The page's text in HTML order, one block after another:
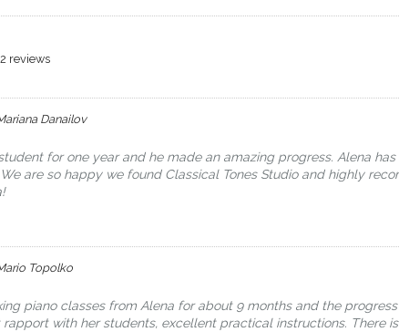
reviews
Danailov
for one year and he made an amazing progress. Alena
are so happy we found Classical Tones Studio and highly
Topolko
piano classes from Alena for about 9 months and the
with her students, excellent practical instructions. There